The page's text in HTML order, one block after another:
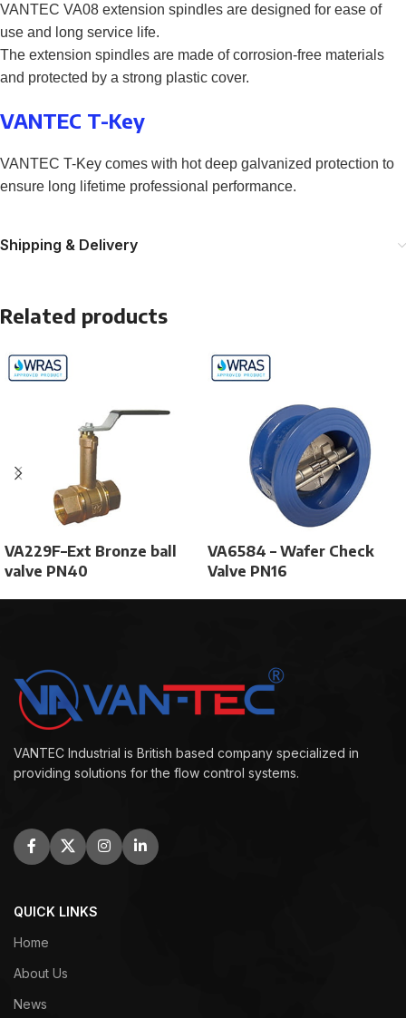
VANTEC VA08 extension spindles are designed for ease of
use and long service life.
The extension spindles are made of corrosion-free materials
and protected by a strong plastic cover.
VANTEC T-Key
VANTEC T-Key comes with hot deep galvanized protection to
ensure long lifetime professional performance.
Shipping & Delivery
Related products
VA229F–Ext Bronze ball
valve PN40
VA6584 – Wafer Check
Valve PN16
VANTEC Industrial is British based company specialized in
providing solutions for the flow control systems.
QUICK LINKS
Home
About Us
News